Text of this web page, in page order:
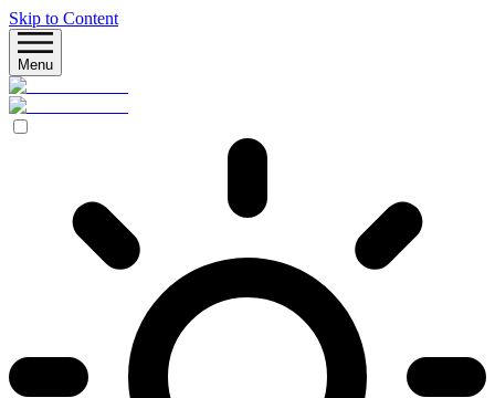
Skip to Content
Menu